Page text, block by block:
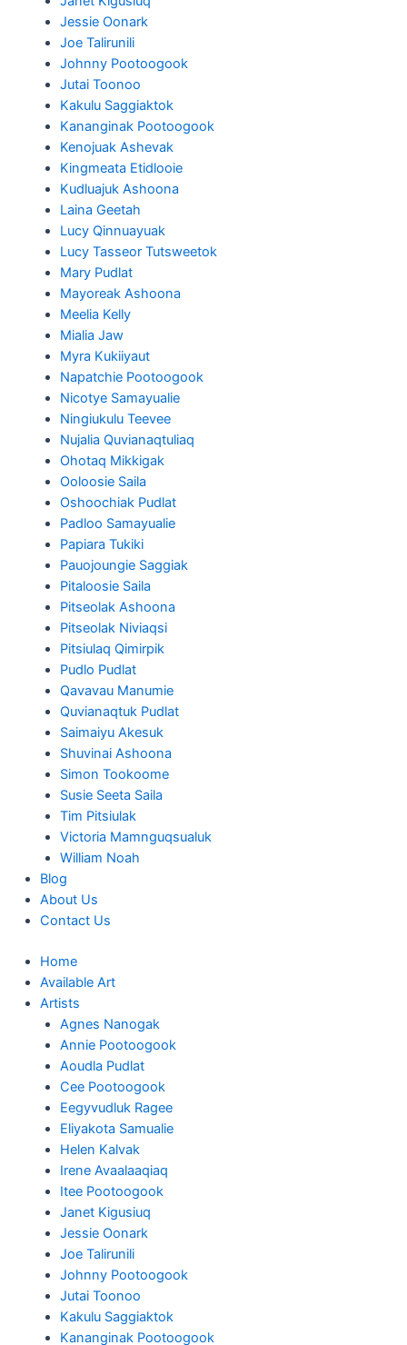
Jessie Oonark
Joe Talirunili
Johnny Pootoogook
Jutai Toonoo
Kakulu Saggiaktok
Kananginak Pootoogook
Kenojuak Ashevak
Kingmeata Etidlooie
Kudluajuk Ashoona
Laina Geetah
Lucy Qinnuayuak
Lucy Tasseor Tutsweetok
Mary Pudlat
Mayoreak Ashoona
Meelia Kelly
Mialia Jaw
Myra Kukiiyaut
Napatchie Pootoogook
Nicotye Samayualie
Ningiukulu Teevee
Nujalia Quvianaqtuliaq
Ohotaq Mikkigak
Ooloosie Saila
Oshoochiak Pudlat
Padloo Samayualie
Papiara Tukiki
Pauojoungie Saggiak
Pitaloosie Saila
Pitseolak Ashoona
Pitseolak Niviaqsi
Pitsiulaq Qimirpik
Pudlo Pudlat
Qavavau Manumie
Quvianaqtuk Pudlat
Saimaiyu Akesuk
Shuvinai Ashoona
Simon Tookoome
Susie Seeta Saila
Tim Pitsiulak
Victoria Mamnguqsualuk
William Noah
Blog
About Us
Contact Us
Home
Available Art
Artists
Agnes Nanogak
Annie Pootoogook
Aoudla Pudlat
Cee Pootoogook
Eegyvudluk Ragee
Eliyakota Samualie
Helen Kalvak
Irene Avaalaaqiaq
Itee Pootoogook
Janet Kigusiuq
Jessie Oonark
Joe Talirunili
Johnny Pootoogook
Jutai Toonoo
Kakulu Saggiaktok
Kananginak Pootoogook